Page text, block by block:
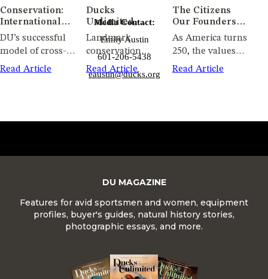
Conservation:
International
Impact
DU’s successful
model of cross-
border
Read Article
Ducks
Unlimited,
Groundswell
Conservancy
Partner to
Protect Nearly
2,000 Acres
River
Landmark
conservation
project preserves
critical wetlands,
Wisconsin
Read Article
The Citizens
Our Founders
Hoped We
As America turns
250, the values
that built the
Read Article
Media Contact:
Emily Austin
601-206-5438
eaustin@ducks.org
DU MAGAZINE
Features for avid sportsmen and women, equipment
profiles, buyer's guides, natural history stories,
photographic essays, and more.